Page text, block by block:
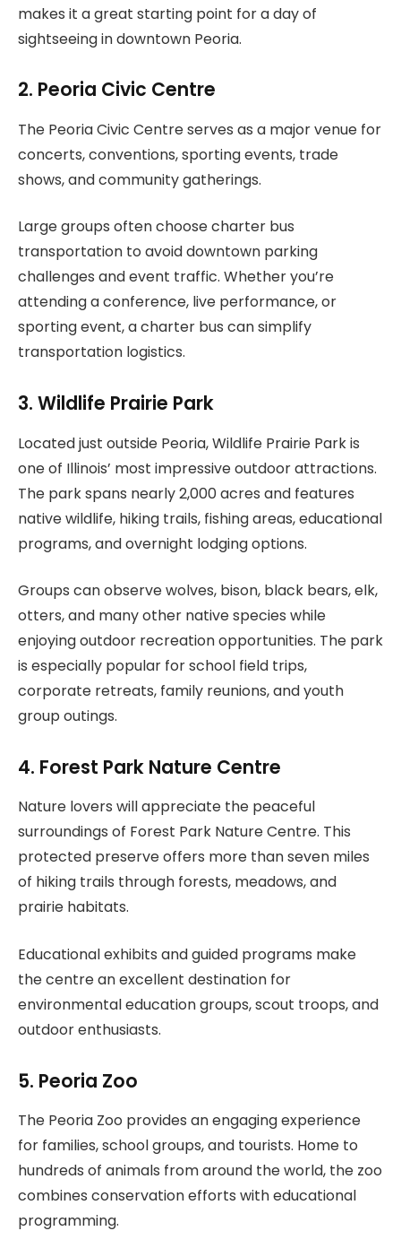
makes it a great starting point for a day of
sightseeing in downtown Peoria.
2. Peoria Civic Centre
The Peoria Civic Centre serves as a major venue for
concerts, conventions, sporting events, trade
shows, and community gatherings.
Large groups often choose charter bus
transportation to avoid downtown parking
challenges and event traffic. Whether you’re
attending a conference, live performance, or
sporting event, a charter bus can simplify
transportation logistics.
3. Wildlife Prairie Park
Located just outside Peoria, Wildlife Prairie Park is
one of Illinois’ most impressive outdoor attractions.
The park spans nearly 2,000 acres and features
native wildlife, hiking trails, fishing areas, educational
programs, and overnight lodging options.
Groups can observe wolves, bison, black bears, elk,
otters, and many other native species while
enjoying outdoor recreation opportunities. The park
is especially popular for school field trips,
corporate retreats, family reunions, and youth
group outings.
4. Forest Park Nature Centre
Nature lovers will appreciate the peaceful
surroundings of Forest Park Nature Centre. This
protected preserve offers more than seven miles
of hiking trails through forests, meadows, and
prairie habitats.
Educational exhibits and guided programs make
the centre an excellent destination for
environmental education groups, scout troops, and
outdoor enthusiasts.
5. Peoria Zoo
The Peoria Zoo provides an engaging experience
for families, school groups, and tourists. Home to
hundreds of animals from around the world, the zoo
combines conservation efforts with educational
programming.